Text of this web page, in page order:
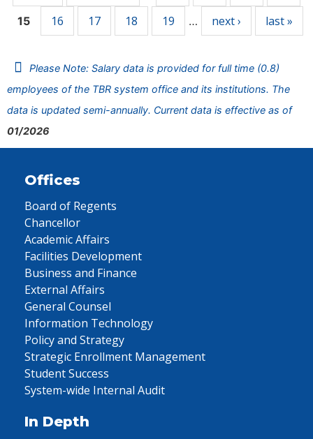
15 16 17 18 19 … next › last »
Please Note: Salary data is provided for full time (0.8)
employees of the TBR system office and its institutions. The
data is updated semi-annually. Current data is effective as of
01/2026
Offices
Board of Regents
Chancellor
Academic Affairs
Facilities Development
Business and Finance
External Affairs
General Counsel
Information Technology
Policy and Strategy
Strategic Enrollment Management
Student Success
System-wide Internal Audit
In Depth